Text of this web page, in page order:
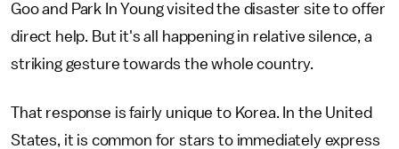
Goo and Park In Young visited the disaster site to offer
direct help. But it's all happening in relative silence, a
striking gesture towards the whole country.
That response is fairly unique to Korea. In the United
States, it is common for stars to immediately express